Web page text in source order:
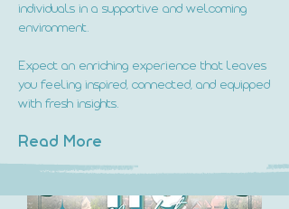
individuals in a supportive and welcoming
environment.
Expect an enriching experience that leaves
you feeling inspired, connected, and equipped
with fresh insights.
Read More